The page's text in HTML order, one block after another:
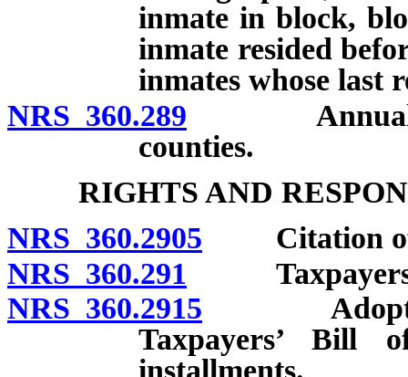
inmate in block,
inmate resided
inmates whose last
NRS 360.289 Annual
counties.
RIGHTS AND
NRS 360.2905 Citation
NRS 360.291 Taxpayers’
NRS 360.2915 Adoption
Taxpayers’ Bill